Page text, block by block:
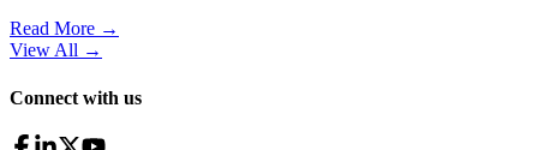
Read More →
View All →
Connect with us